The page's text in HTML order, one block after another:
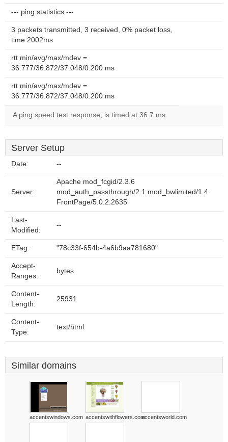
--- ping statistics ---
3 packets transmitted, 3 received, 0% packet loss,
time 2002ms
rtt min/avg/max/mdev =
36.777/36.872/37.048/0.200 ms
rtt min/avg/max/mdev =
36.777/36.872/37.048/0.200 ms
A ping speed test response, is timed at 36.7 ms.
Server Setup
Date: --
Server:
Apache mod_fcgid/2.3.6
mod_auth_passthrough/2.1 mod_bwlimited/1.4
FrontPage/5.0.2.2635
Last-
Modified:
--
ETag: "78c33f-654b-4a6b9aa781680"
Accept-
Ranges:
bytes
Content-
Length:
25931
Content-
Type:
text/html
Similar domains
accentswindows.com accentswithflowers.comaccentsworld.com